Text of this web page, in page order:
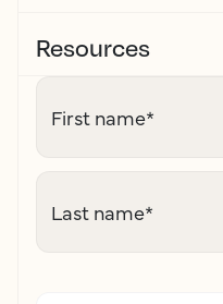
Resources
First name*
Last name*